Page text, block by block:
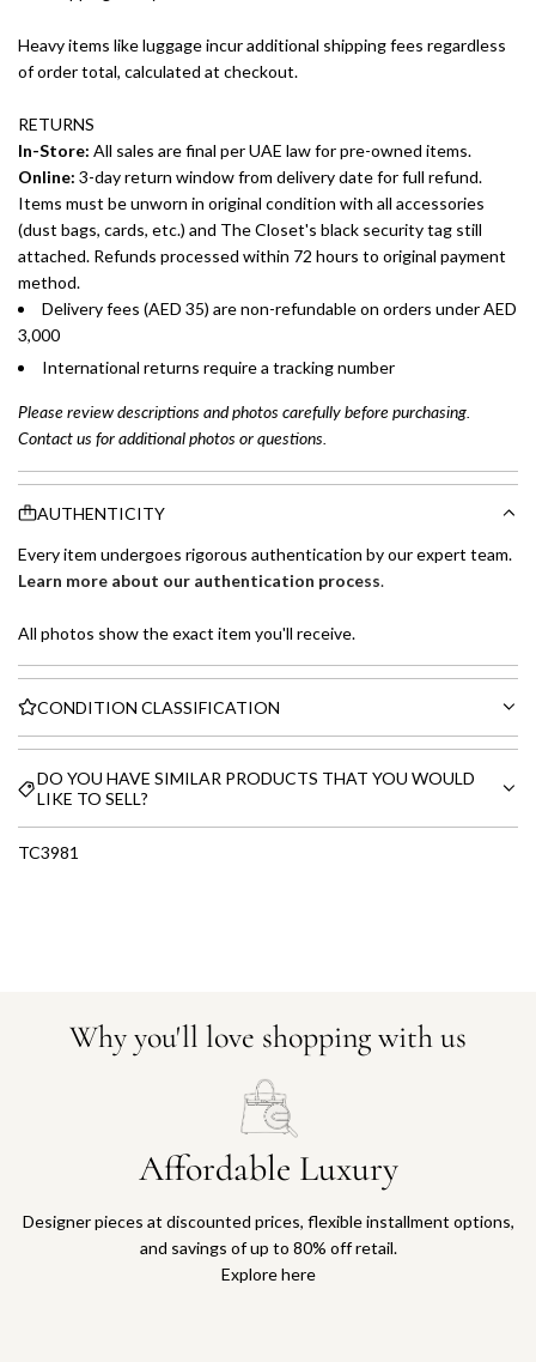
Heavy items like luggage incur additional shipping fees regardless
of order total, calculated at checkout.
RETURNS
In-Store: All sales are final per UAE law for pre-owned items.
Online: 3-day return window from delivery date for full refund.
Items must be unworn in original condition with all accessories
(dust bags, cards, etc.) and The Closet's black security tag still
attached. Refunds processed within 72 hours to original payment
method.
Delivery fees (AED 35) are non-refundable on orders under AED
3,000
International returns require a tracking number
Please review descriptions and photos carefully before purchasing.
Contact us for additional photos or questions.
AUTHENTICITY
Every item undergoes rigorous authentication by our expert team.
Learn more about our authentication process.
All photos show the exact item you'll receive.
CONDITION CLASSIFICATION
DO YOU HAVE SIMILAR PRODUCTS THAT YOU WOULD
LIKE TO SELL?
TC3981
Why you'll love shopping with us
Affordable Luxury
Designer pieces at discounted prices, flexible installment options,
and savings of up to 80% off retail.
Explore here